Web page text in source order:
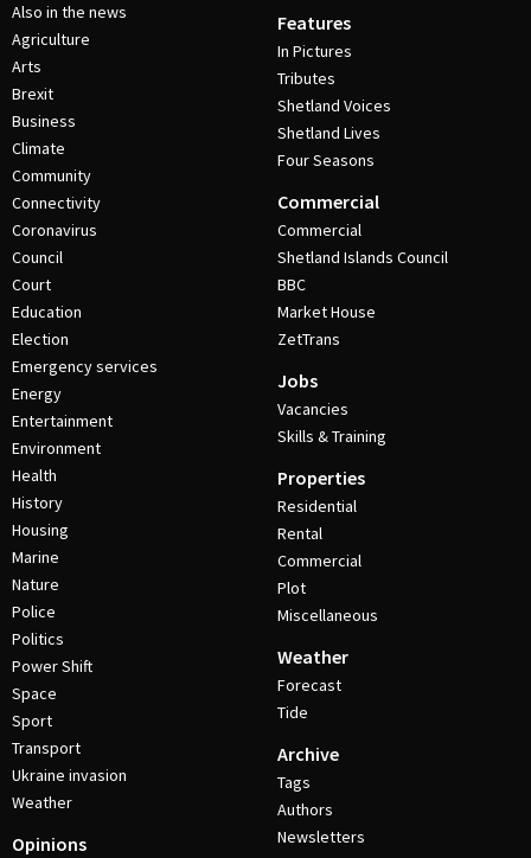
Also in the news
Agriculture
Arts
Brexit
Business
Climate
Community
Connectivity
Coronavirus
Council
Court
Education
Election
Emergency services
Energy
Entertainment
Environment
Health
History
Housing
Marine
Nature
Police
Politics
Power Shift
Space
Sport
Transport
Ukraine invasion
Weather
Opinions
Features
In Pictures
Tributes
Shetland Voices
Shetland Lives
Four Seasons
Commercial
Commercial
Shetland Islands Council
BBC
Market House
ZetTrans
Jobs
Vacancies
Skills & Training
Properties
Residential
Rental
Commercial
Plot
Miscellaneous
Weather
Forecast
Tide
Archive
Tags
Authors
Newsletters